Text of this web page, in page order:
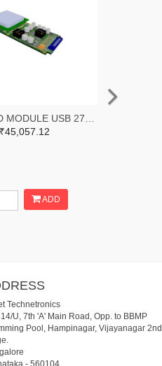
₹45,057.12
ADD
Technetronics
U, 7th 'A' Main Road, Opp. to BBMP
Pool, Hampinagar, Vijayanagar 2nd
- 560104